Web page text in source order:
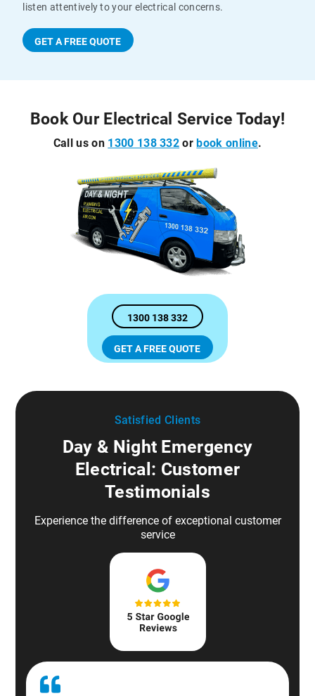
listen attentively to your electrical concerns.
GET A FREE QUOTE
Book Our Electrical Service Today!
Call us on 1300 138 332 orbook online.
1300 138 332
GET A FREE QUOTE
Satisfied Clients
Day & Night Emergency
Electrical: Customer
Testimonials
Experience the difference of exceptional customer
service